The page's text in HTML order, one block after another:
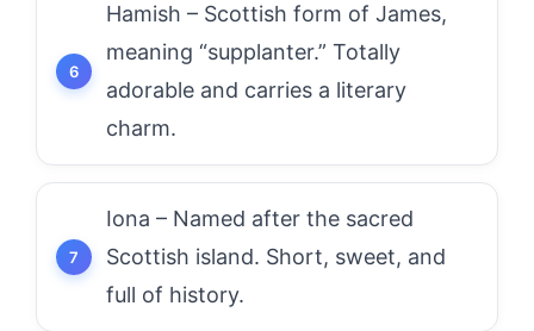
Hamish – Scottish form of James,
meaning “supplanter.” Totally
adorable and carries a literary
charm.
Iona – Named after the sacred
Scottish island. Short, sweet, and
full of history.